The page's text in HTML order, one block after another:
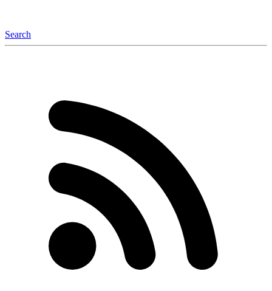
Search